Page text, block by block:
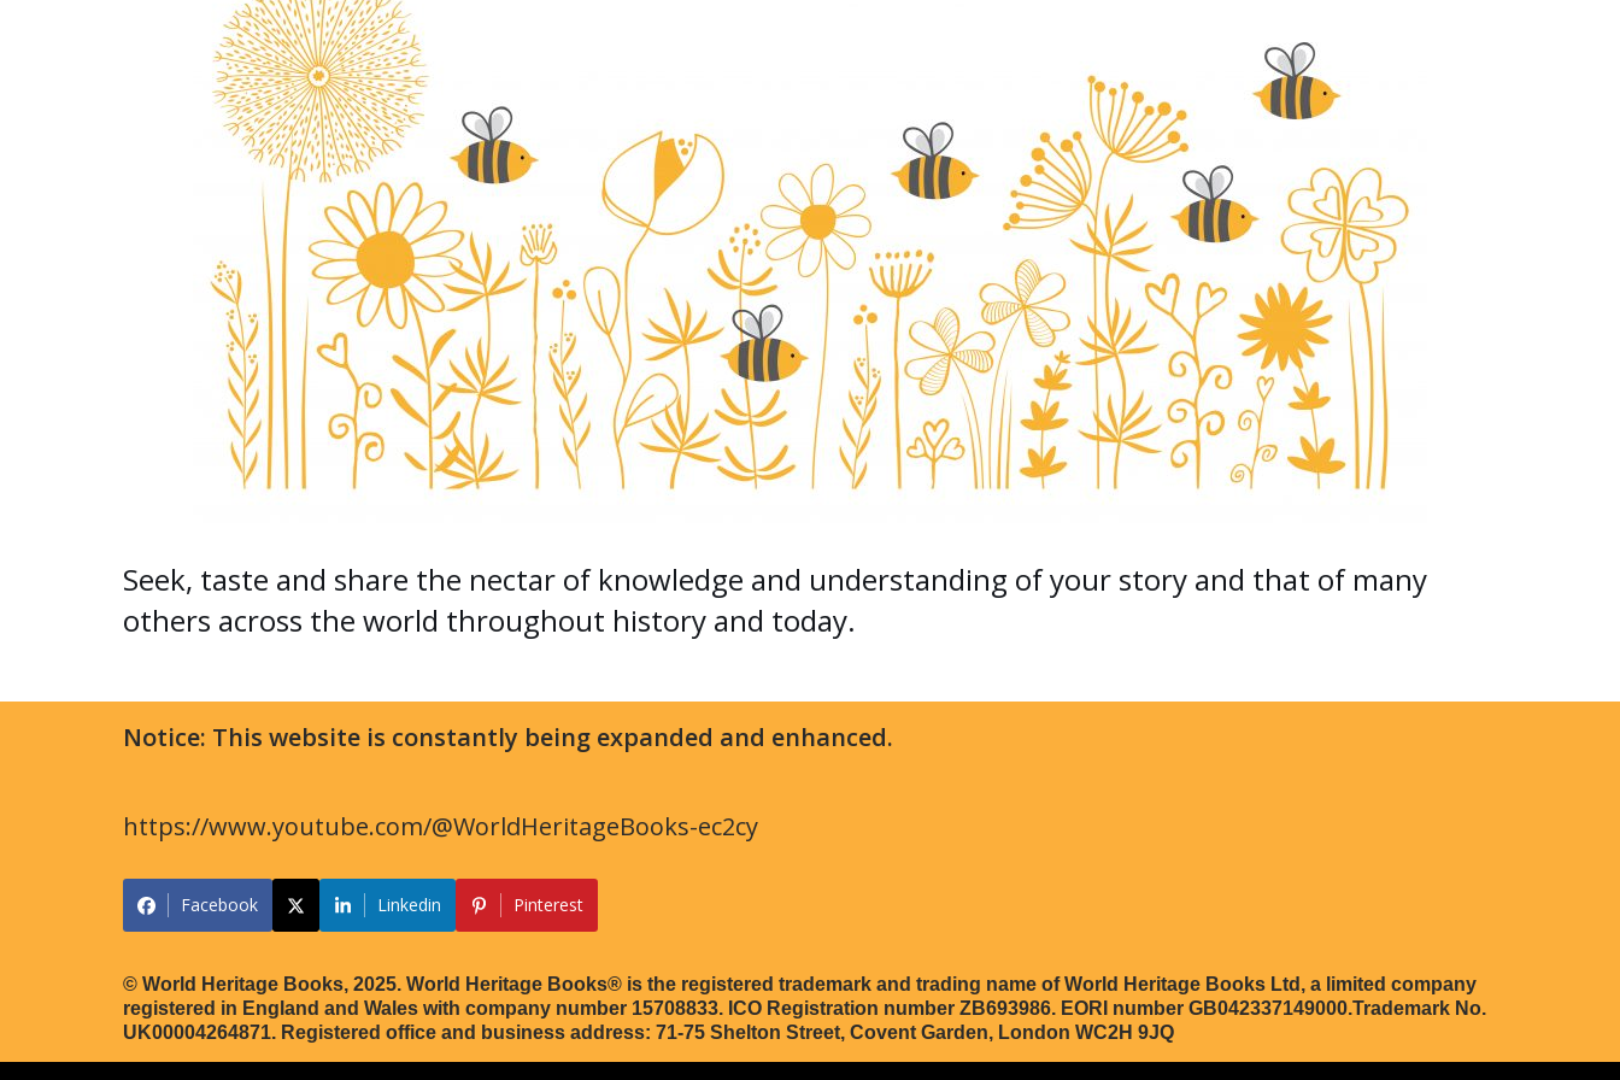
Seek, taste and share the nectar of knowledge and understanding of your story and that of many
others across the world throughout history and today.
Notice: This website is constantly being expanded and enhanced.
https://www.youtube.com/@WorldHeritageBooks-ec2cy
Facebook Linkedin Pinterest
© World Heritage Books, 2025. World Heritage Books® is the registered trademark and trading name of World Heritage Books Ltd, a limited company
registered in England and Wales with company number 15708833. ICO Registration number ZB693986. EORI number GB042337149000.Trademark No.
UK00004264871. Registered office and business address: 71-75 Shelton Street, Covent Garden, London WC2H 9JQ